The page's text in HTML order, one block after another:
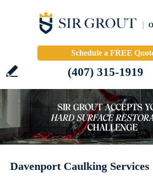
Schedule a FREE
(407) 315-1919
Davenport Caulking Services